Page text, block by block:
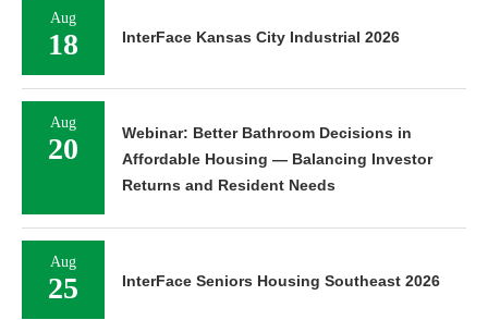
Aug
18 InterFace Kansas City Industrial 2026
Aug
20
Webinar: Better Bathroom Decisions in
Affordable Housing — Balancing Investor
Returns and Resident Needs
Aug
25 InterFace Seniors Housing Southeast 2026